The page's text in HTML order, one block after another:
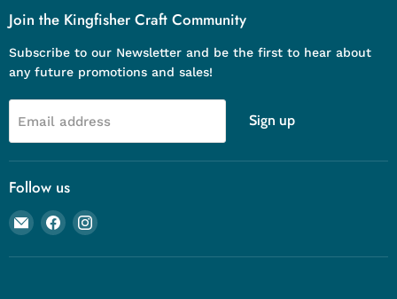
Join the Kingfisher Craft Community
Subscribe to our Newsletter and be the first to hear about
any future promotions and sales!
Email address Sign up
Follow us
Email
Kingfisher
Craft
Find
on
Find
on